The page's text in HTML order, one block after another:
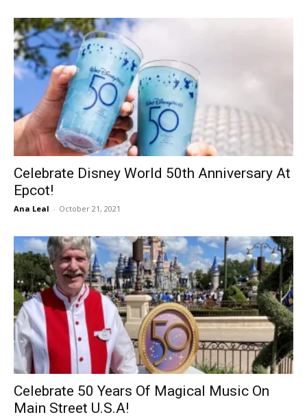
Celebrate Disney World 50th Anniversary At
Epcot!
Ana Leal - October 21, 2021
Celebrate 50 Years Of Magical Music On
Main Street U.S.A!